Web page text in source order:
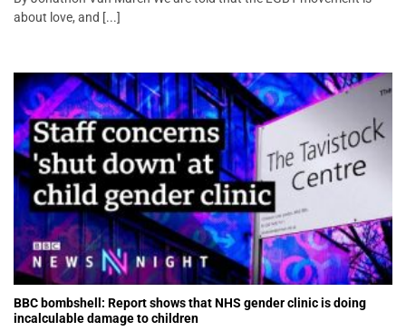
about love, and [...]
BBC bombshell: Report shows that NHS gender clinic is doing
incalculable damage to children